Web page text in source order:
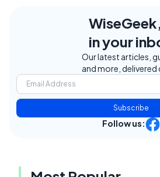
in your
Our latest articles,
and more, delivered
Subscribe
Follow us: